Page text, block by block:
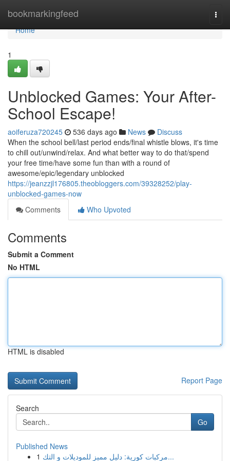
bookmarkingfeed
Home
Home
1
Unblocked Games: Your After-
School Escape!
aoiferuza720245 536 days ago News
Discuss
When the school bell/last period ends/final whistle blows, it's time
to chill out/unwind/relax. And what better way to do that/spend
your free time/have some fun than with a round of
awesome/epic/legendary unblocked
https://jeanzzjl176805.theobloggers.com/39328252/play-
unblocked-games-now
Comments
Who Upvoted
Comments
Submit a Comment
No HTML
HTML is disabled
Report Page
Search
Go
Published News
1
مركبات كورية: دليل مميز للموديلات و التك...